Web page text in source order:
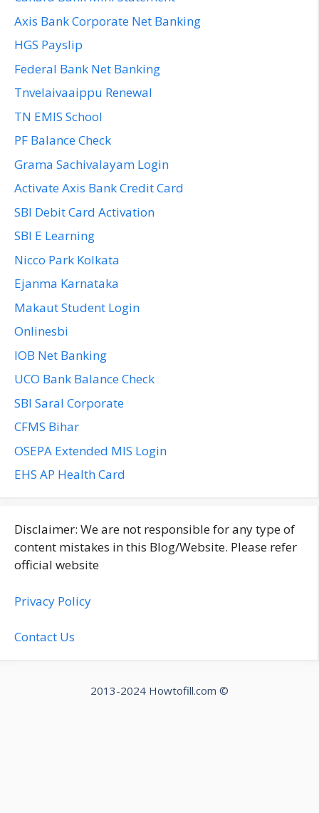
Axis Bank Corporate Net Banking
HGS Payslip
Federal Bank Net Banking
Tnvelaivaaippu Renewal
TN EMIS School
PF Balance Check
Grama Sachivalayam Login
Activate Axis Bank Credit Card
SBI Debit Card Activation
SBI E Learning
Nicco Park Kolkata
Ejanma Karnataka
Makaut Student Login
Onlinesbi
IOB Net Banking
UCO Bank Balance Check
SBI Saral Corporate
CFMS Bihar
OSEPA Extended MIS Login
EHS AP Health Card
Disclaimer: We are not responsible for any type of
content mistakes in this Blog/Website. Please refer
official website
Privacy Policy
Contact Us
2013-2024 Howtofill.com ©